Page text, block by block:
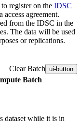
to register on the IDSC
agreement.
from the IDSC in the
The data will be used
or replications.
Clear Batch ui-button
Batch
dataset while it is in